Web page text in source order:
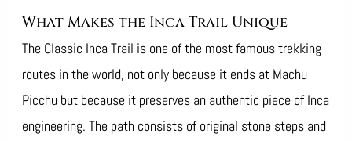
What Makes the Inca Trail Unique
The Classic Inca Trail is one of the most famous trekking
routes in the world, not only because it ends at Machu
Picchu but because it preserves an authentic piece of Inca
engineering. The path consists of original stone steps and